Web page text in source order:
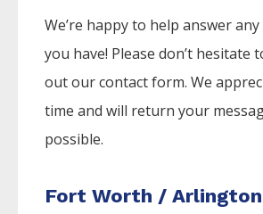
We’re happy to help answer
you have! Please don’t hesitate
out our contact form. We
time and will return your
possible.
Fort Worth / Arlington